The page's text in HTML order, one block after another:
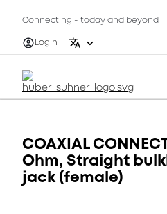
Connecting - today and beyond
Login
COAXIAL
Ohm, Straight
jack (female)